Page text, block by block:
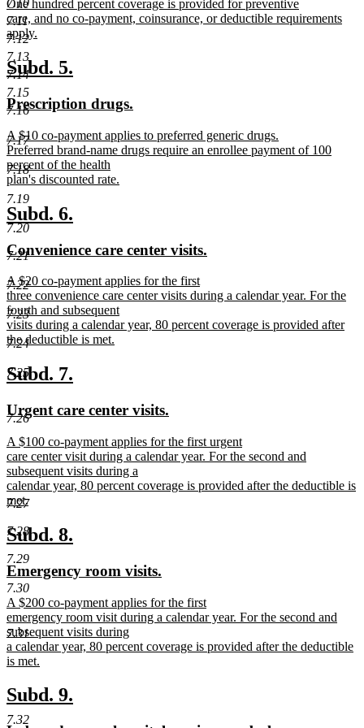
7.11
7.12
7.13
7.14
7.15
7.16
7.17
7.18
7.19
7.20
7.21
7.22
7.23
7.24
7.25
7.26
7.27
7.28
7.29
7.30
7.31
7.32
begin
end
new
text
begin
One hundred percent coverage is provided for preventive
care, and no co-payment, coinsurance, or deductible requirements
apply.
new
text
end
new
text
begin
Subd. 5.
end
new
begin
Prescription drugs.
end
new
text
begin
A $10 co-payment applies to preferred generic drugs.
Preferred brand-name drugs require an enrollee payment of 100
percent of the health
plan's discounted rate.
new
text
end
new
text
begin
Subd. 6.
end
new
begin
Convenience care center visits.
new
text
begin
A $20 co-payment applies for the first
three convenience care center visits during a calendar year. For the
fourth and subsequent
visits during a calendar year, 80 percent coverage is provided after
the deductible is met.
text
end
new
begin
Subd. 7.
end
new
text
begin
Urgent care center visits.
end
new
text
begin
A $100 co-payment applies for the first urgent
care center visit during a calendar year. For the second and
subsequent visits during a
calendar year, 80 percent coverage is provided after the deductible is
met.
text
end
new
text
begin
Subd. 8.
end
new
text
begin
Emergency room visits.
end
new
text
begin
A $200 co-payment applies for the first
emergency room visit during a calendar year. For the second and
subsequent visits during
a calendar year, 80 percent coverage is provided after the deductible
is met.
text
end
new
text
Subd. 9.